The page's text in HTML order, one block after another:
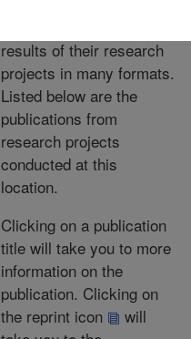
results of their research
projects in many formats.
Listed below are the
publications from
research projects
conducted at this
location.
Clicking on a publication
title will take you to more
information on the
publication. Clicking on
the reprint icon
will